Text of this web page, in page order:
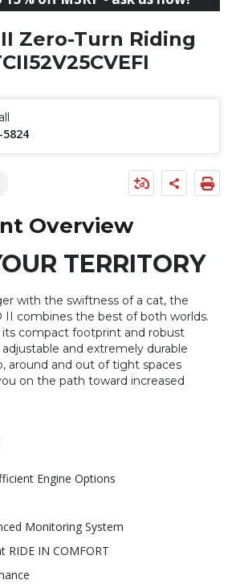
Zero-Turn Riding
5824
Overview
TERRITORY
with the swiftness of a cat, the
II combines the best of both worlds.
its compact footprint and robust
and extremely durable
around and out of tight spaces
on the path toward increased
Engine Options
Monitoring System
RIDE IN COMFORT